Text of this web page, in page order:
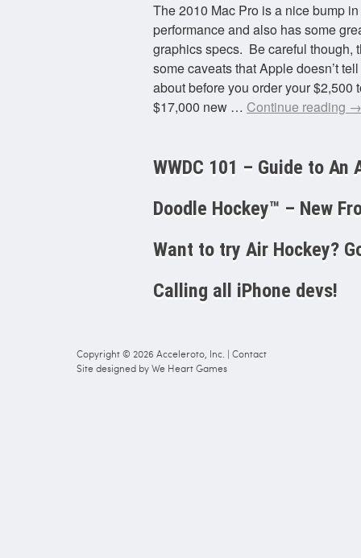
The 2010 Mac Pro is a nice bump
performance and also has some
graphics specs. Be careful though,
some caveats that Apple doesn’t
about before you order your $2,500
$17,000 new … Continue reading →
WWDC 101 – Guide to An
Doodle Hockey™ – New
Want to try Air Hockey?
Calling all iPhone devs!
Copyright © 2026 Acceleroto, Inc.
Contact
Site designed by We Heart Games